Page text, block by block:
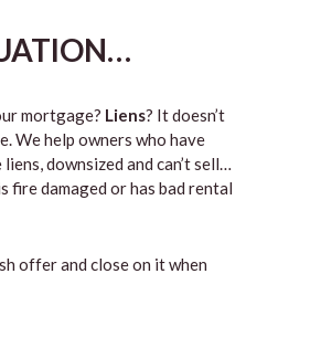
mortgage? Liens? It doesn’t
We help owners who have
downsized and can’t sell…
fire damaged or has bad rental
offer and close on it when